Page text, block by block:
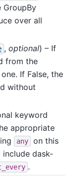
GroupBy
over all
, optional) – If
from the
If False, the
without
keyword
appropriate
any
on this
include dask-
.